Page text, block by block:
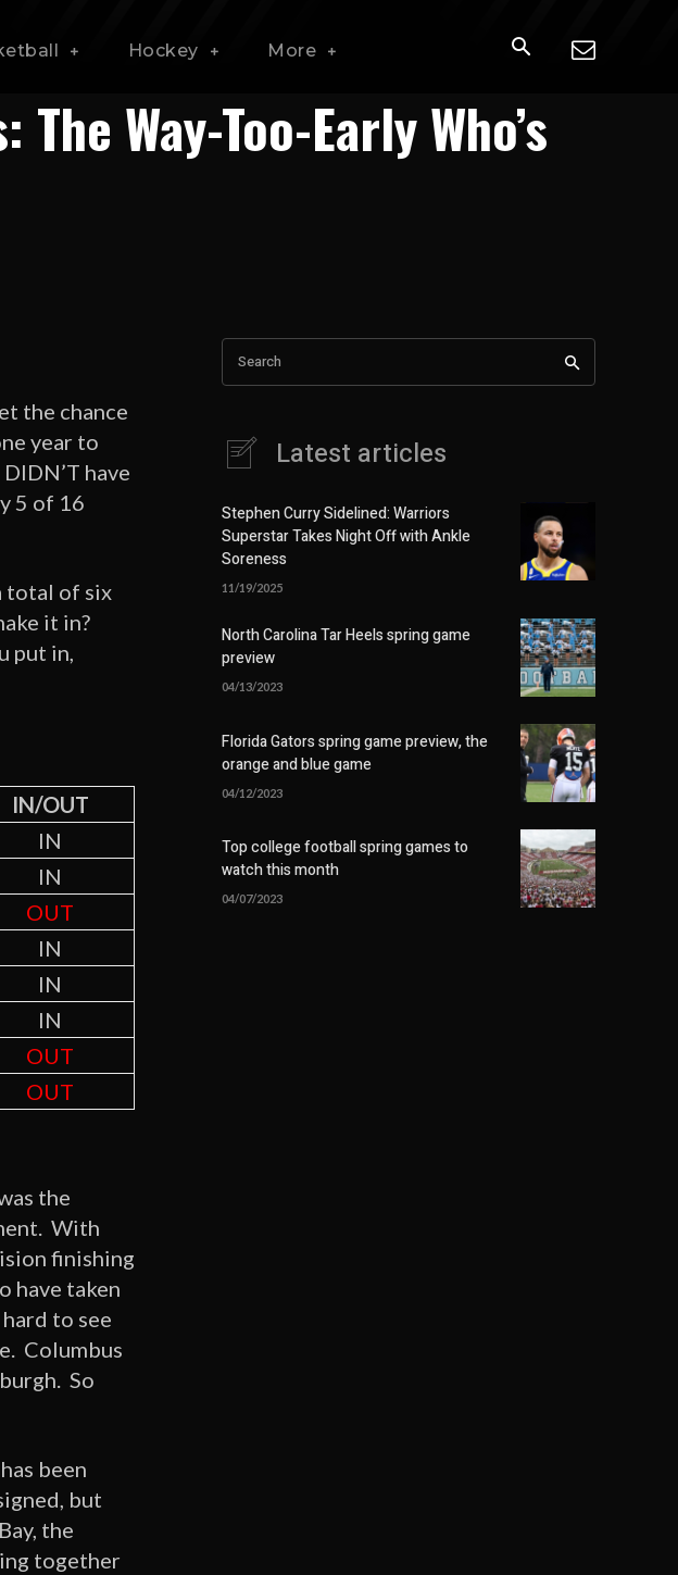
Hockey More
Way-Too-Early Who’s
the chance
year to
have
5 of 16
total of six
it in?
put in,
IN/OUT
IN
IN
OUT
IN
IN
IN
OUT
OUT
the
With
finishing
have taken
to see
Columbus
So
been
but
the
together
Search
Latest articles
Stephen Curry Sidelined: Warriors
Superstar Takes Night Off with Ankle
Soreness
11/19/2025
North Carolina Tar Heels spring game
preview
04/13/2023
Florida Gators spring game preview, the
orange and blue game
04/12/2023
Top college football spring games to
watch this month
04/07/2023